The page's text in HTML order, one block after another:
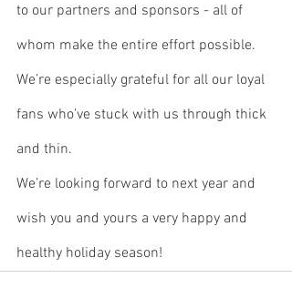
to our partners and sponsors - all of
whom make the entire effort possible.
We’re especially grateful for all our loyal
fans who’ve stuck with us through thick
and thin.
We’re looking forward to next year and
wish you and yours a very happy and
healthy holiday season!